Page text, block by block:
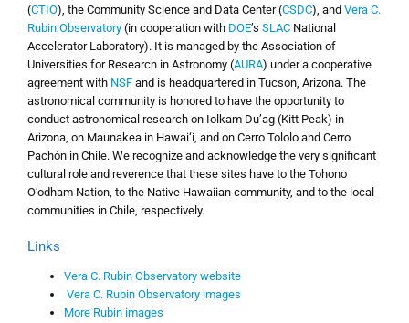
(CTIO), the Community Science and Data Center (CSDC), and Vera C.
Rubin Observatory (in cooperation with DOE’s SLAC National
Accelerator Laboratory). It is managed by the Association of
Universities for Research in Astronomy (AURA) under a cooperative
agreement with NSF and is headquartered in Tucson, Arizona. The
astronomical community is honored to have the opportunity to
conduct astronomical research on Iolkam Du’ag (Kitt Peak) in
Arizona, on Maunakea in Hawai‘i, and on Cerro Tololo and Cerro
Pachón in Chile. We recognize and acknowledge the very significant
cultural role and reverence that these sites have to the Tohono
O’odham Nation, to the Native Hawaiian community, and to the local
communities in Chile, respectively.
Links
Vera C. Rubin Observatory website
Vera C. Rubin Observatory images
More Rubin images